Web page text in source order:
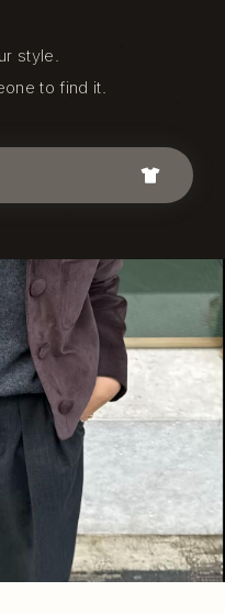
style.
to find it.